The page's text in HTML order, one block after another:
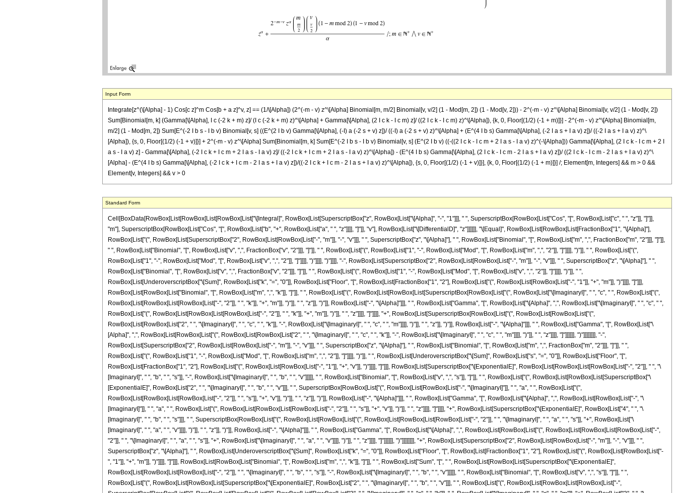
Input Form
Integrate[z^(\[Alpha] - 1) Cos[c z]^m Cos[b + a z]^v, z] == (1/\[Alpha]) (2^(-m - v) z^\[Alpha] Binomial[m, m/2] Binomial[v, v/2] (1 - Mod[m, 2]) (1 - Mod[v, 2])) - 2^(-m - v) z^\[Alpha] Binomial[v, v/2] (1 - Mod[v, 2])
Sum[Binomial[m, k] (Gamma[\[Alpha], I c (-2 k + m) z]/ (I c (-2 k + m) z)^\[Alpha] + Gamma[\[Alpha], (2 I c k - I c m) z]/ ((2 I c k - I c m) z)^\[Alpha]), {k, 0, Floor[(1/2) (-1 + m)]}] - 2^(-m - v) z^\[Alpha] Binomial[m,
m/2] (1 - Mod[m, 2]) Sum[E^(-2 I b s - I b v) Binomial[v, s] ((E^(2 I b v) Gamma[\[Alpha], (-I) a (-2 s + v) z])/ ((-I) a (-2 s + v) z)^\[Alpha] + (E^(4 I b s) Gamma[\[Alpha], (-2 I a s + I a v) z])/ ((-2 I a s + I a v) z)^\
[Alpha]), {s, 0, Floor[(1/2) (-1 + v)]}] + 2^(-m - v) z^\[Alpha] Sum[Binomial[m, k] Sum[E^(-2 I b s - I b v) Binomial[v, s] (E^(2 I b v) ((-((2 I c k - I c m + 2 I a s - I a v) z)^(-\[Alpha])) Gamma[\[Alpha], (2 I c k - I c m + 2 I
a s - I a v) z] - Gamma[\[Alpha], (-2 I c k + I c m + 2 I a s - I a v) z]/ ((-2 I c k + I c m + 2 I a s - I a v) z)^\[Alpha]) - (E^(4 I b s) Gamma[\[Alpha], (2 I c k - I c m - 2 I a s + I a v) z])/ ((2 I c k - I c m - 2 I a s + I a v) z)^\
[Alpha] - (E^(4 I b s) Gamma[\[Alpha], (-2 I c k + I c m - 2 I a s + I a v) z])/((-2 I c k + I c m - 2 I a s + I a v) z)^\[Alpha]), {s, 0, Floor[(1/2) (-1 + v)]}], {k, 0, Floor[(1/2) (-1 + m)]}] /; Element[m, Integers] && m > 0 &&
Element[v, Integers] && v > 0
Standard Form
Cell[BoxData[RowBox[List[RowBox[List[RowBox[List["\[Integral]", RowBox[List[SuperscriptBox["z", RowBox[List["\[Alpha]", "-", "1"]]], " ", SuperscriptBox[RowBox[List["Cos", "[", RowBox[List["c", " ", "z"]], "]"]],
"m"], SuperscriptBox[RowBox[List["Cos", "[", RowBox[List["b", "+", RowBox[List["a", " ", "z"]]]], "]"]], "v"], RowBox[List["\[DifferentialD]", "z"]]]]]], "\[Equal]", RowBox[List[RowBox[List[FractionBox["1", "\[Alpha]"],
RowBox[List["(", RowBox[List[SuperscriptBox["2", RowBox[List[RowBox[List["-", "m"]], "-", "v"]]], " ", SuperscriptBox["z", "\[Alpha]"], " ", RowBox[List["Binomial", "[", RowBox[List["m", ",", FractionBox["m", "2"]]], "]"]],
" ", RowBox[List["Binomial", "[", RowBox[List["v", ",", FractionBox["v", "2"]]], "]"]], " ", RowBox[List["(", RowBox[List["1", "-", RowBox[List["Mod", "[", RowBox[List["m", ",", "2"]], "]"]]]], ")"]], " ", RowBox[List["(",
RowBox[List["1", "-", RowBox[List["Mod", "[", RowBox[List["v", ",", "2"]], "]"]]]], ")"]]]], ")"]]]], "-", RowBox[List[SuperscriptBox["2", RowBox[List[RowBox[List["-", "m"]], "-", "v"]]], " ", SuperscriptBox["z", "\[Alpha]"], " ",
RowBox[List["Binomial", "[", RowBox[List["v", ",", FractionBox["v", "2"]]], "]"]], " ", RowBox[List["(", RowBox[List["1", "-", RowBox[List["Mod", "[", RowBox[List["v", ",", "2"]], "]"]]]], ")"]], " ",
RowBox[List[UnderoverscriptBox["\[Sum]", RowBox[List["k", "=", "0"]], RowBox[List["Floor", "[", RowBox[List[FractionBox["1", "2"], RowBox[List["(", RowBox[List[RowBox[List["-", "1"]], "+", "m"]], ")"]]]], "]"]]],
RowBox[List[RowBox[List["Binomial", "[", RowBox[List["m", ",", "k"]], "]"]], " ", RowBox[List["(", RowBox[List[RowBox[List[SuperscriptBox[RowBox[List["(", RowBox[List["\[ImaginaryI]", " ", "c", " ", RowBox[List["(",
RowBox[List[RowBox[List[RowBox[List["-", "2"]], " ", "k"]], "+", "m"]], ")"]], " ", "z"]], ")"]], RowBox[List["-", "\[Alpha]"]]], " ", RowBox[List["Gamma", "[", RowBox[List["\[Alpha]", ",", RowBox[List["\[ImaginaryI]", " ", "c", " ",
RowBox[List["(", RowBox[List[RowBox[List[RowBox[List["-", "2"]], " ", "k"]], "+", "m"]], ")"]], " ", "z"]]]], "]"]]]], "+", RowBox[List[SuperscriptBox[RowBox[List["(", RowBox[List[RowBox[List["(",
RowBox[List[RowBox[List["2", " ", "\[ImaginaryI]", " ", "c", " ", "k"]], "-", RowBox[List["\[ImaginaryI]", " ", "c", " ", "m"]]]], ")"]], " ", "z"]], ")"]], RowBox[List["-", "\[Alpha]"]]], " ", RowBox[List["Gamma", "[", RowBox[List["\
[Alpha]", ",", RowBox[List[RowBox[List["(", RowBox[List[RowBox[List["2", " ", "\[ImaginaryI]", " ", "c", " ", "k"]], "-", RowBox[List["\[ImaginaryI]", " ", "c", " ", "m"]]]], ")"]], " ", "z"]]]], "]"]]]]]], ")"]]]]]]]], "-",
RowBox[List[SuperscriptBox["2", RowBox[List[RowBox[List["-", "m"]], "-", "v"]]], " ", SuperscriptBox["z", "\[Alpha]"], " ", RowBox[List["Binomial", "[", RowBox[List["m", ",", FractionBox["m", "2"]]], "]"]], " ",
RowBox[List["(", RowBox[List["1", "-", RowBox[List["Mod", "[", RowBox[List["m", ",", "2"]], "]"]]]], ")"]], " ", RowBox[List[UnderoverscriptBox["\[Sum]", RowBox[List["s", "=", "0"]], RowBox[List["Floor", "[",
RowBox[List[FractionBox["1", "2"], RowBox[List["(", RowBox[List[RowBox[List["-", "1"]], "+", "v"]], ")"]]]], "]"]]], RowBox[List[SuperscriptBox["\[ExponentialE]", RowBox[List[RowBox[List[RowBox[List["-", "2"]], " ", "\
[ImaginaryI]", " ", "b", " ", "s"]], "-", RowBox[List["\[ImaginaryI]", " ", "b", " ", "v"]]]]], " ", RowBox[List["Binomial", "[", RowBox[List["v", ",", "s"]], "]"]], " ", RowBox[List["(", RowBox[List[RowBox[List[SuperscriptBox["\
[ExponentialE]", RowBox[List["2", " ", "\[ImaginaryI]", " ", "b", " ", "v"]]], " ", SuperscriptBox[RowBox[List["(", RowBox[List[RowBox[List["-", "\[ImaginaryI]"]], " ", "a", " ", RowBox[List["(",
RowBox[List[RowBox[List[RowBox[List["-", "2"]], " ", "s"]], "+", "v"]], ")"]], " ", "z"]], ")"]], RowBox[List["-", "\[Alpha]"]]], " ", RowBox[List["Gamma", "[", RowBox[List["\[Alpha]", ",", RowBox[List[RowBox[List["-", "\
[ImaginaryI]"]], " ", "a", " ", RowBox[List["(", RowBox[List[RowBox[List[RowBox[List["-", "2"]], " ", "s"]], "+", "v"]], ")"]], " ", "z"]]]], "]"]]]], "+", RowBox[List[SuperscriptBox["\[ExponentialE]", RowBox[List["4", " ", "\
[ImaginaryI]", " ", "b", " ", "s"]]], " ", SuperscriptBox[RowBox[List["(", RowBox[List[RowBox[List["(", RowBox[List[RowBox[List[RowBox[List["-", "2"]], " ", "\[ImaginaryI]", " ", "a", " ", "s"]], "+", RowBox[List["\
[ImaginaryI]", " ", "a", " ", "v"]]]], ")"]], " ", "z"]], ")"]], RowBox[List["-", "\[Alpha]"]]], " ", RowBox[List["Gamma", "[", RowBox[List["\[Alpha]", ",", RowBox[List[RowBox[List["(", RowBox[List[RowBox[List[RowBox[List["-",
"2"]], " ", "\[ImaginaryI]", " ", "a", " ", "s"]], "+", RowBox[List["\[ImaginaryI]", " ", "a", " ", "v"]]]], ")"]], " ", "z"]]]], "]"]]]]]], ")"]]]]]]]], "+", RowBox[List[SuperscriptBox["2", RowBox[List[RowBox[List["-", "m"]], "-", "v"]]], " ",
SuperscriptBox["z", "\[Alpha]"], " ", RowBox[List[UnderoverscriptBox["\[Sum]", RowBox[List["k", "=", "0"]], RowBox[List["Floor", "[", RowBox[List[FractionBox["1", "2"], RowBox[List["(", RowBox[List[RowBox[List["-
", "1"]], "+", "m"]], ")"]]]], "]"]]], RowBox[List[RowBox[List["Binomial", "[", RowBox[List["m", ",", "k"]], "]"]], " ", RowBox[List["Sum", "[", " ", RowBox[List[RowBox[List[SuperscriptBox["\[ExponentialE]",
RowBox[List[RowBox[List[RowBox[List["-", "2"]], " ", "\[ImaginaryI]", " ", "b", " ", "s"]], "-", RowBox[List["\[ImaginaryI]", " ", "b", " ", "v"]]]]], " ", RowBox[List["Binomial", "[", RowBox[List["v", ",", "s"]], "]"]], " ",
RowBox[List["(", RowBox[List[RowBox[List[SuperscriptBox["\[ExponentialE]", RowBox[List["2", " ", "\[ImaginaryI]", " ", "b", " ", "v"]]], " ", RowBox[List["(", RowBox[List[RowBox[List[RowBox[List["-",